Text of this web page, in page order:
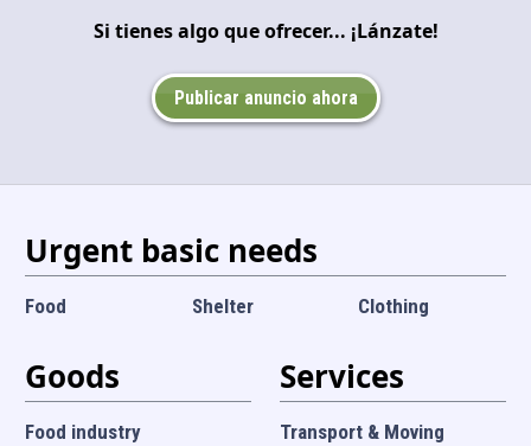
Find answers to your questions and FAQs.
Si tienes algo que ofrecer... ¡Lánzate!
Publicar anuncio ahora
Urgent basic needs
Food Shelter Clothing
Goods
Food industry
Services
Transport & Moving